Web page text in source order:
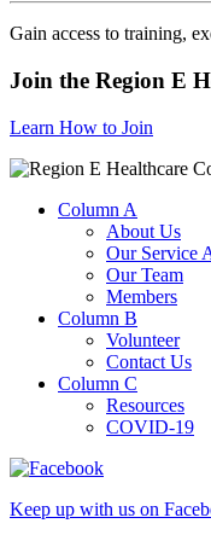
Gain access to training,
Join the Region E
Learn How to Join
Column A
About Us
Our Service
Our Team
Members
Column B
Volunteer
Contact Us
Column C
Resources
COVID-19
Keep up with us on